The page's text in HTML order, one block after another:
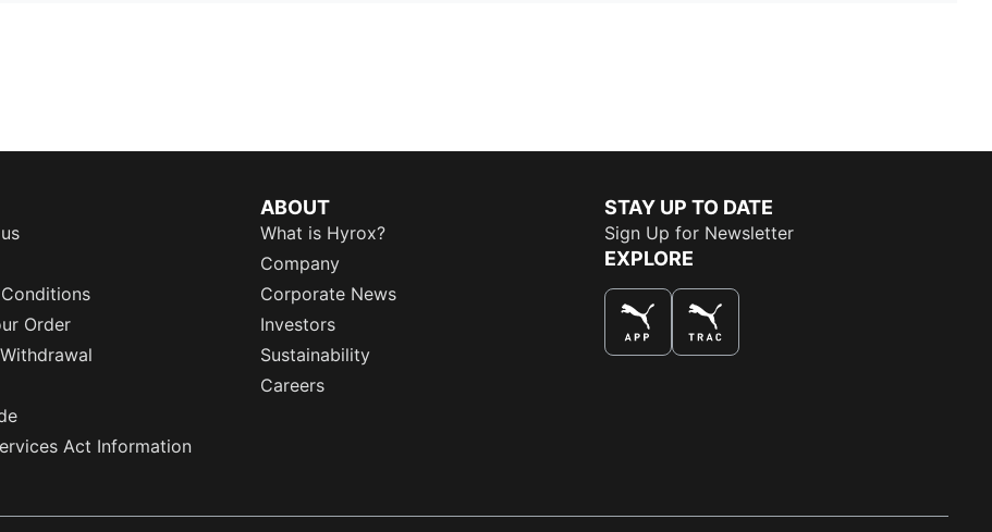
Order
Act Information
ABOUT
What is Hyrox?
Company
Corporate News
Investors
Sustainability
Careers
STAY UP TO DATE
Sign Up for Newsletter
EXPLORE